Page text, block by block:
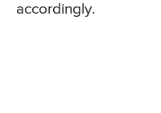
accordingly.